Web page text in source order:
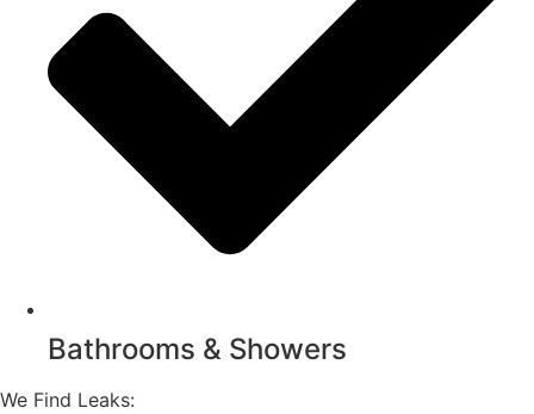
Bathrooms & Showers
We Find Leaks: